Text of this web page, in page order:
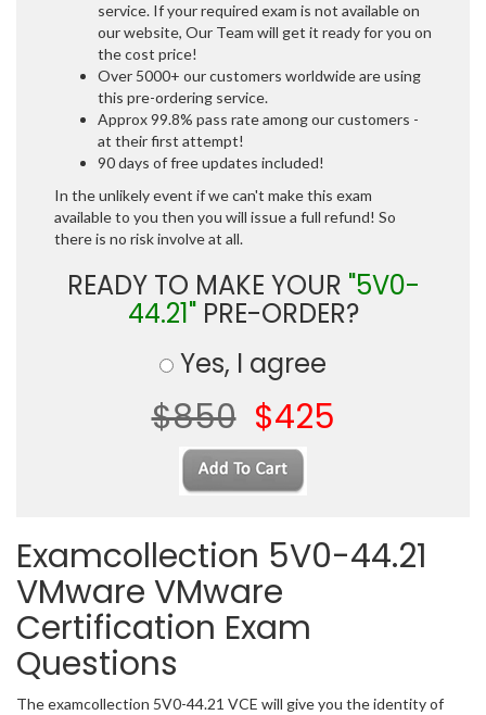
service. If your required exam is not available on
our website, Our Team will get it ready for you on
the cost price!
Over 5000+ our customers worldwide are using
this pre-ordering service.
Approx 99.8% pass rate among our customers -
at their first attempt!
90 days of free updates included!
In the unlikely event if we can't make this exam
available to you then you will issue a full refund! So
there is no risk involve at all.
READY TO MAKE YOUR "5V0-
44.21"PRE-ORDER?
Yes, I agree
$850 $425
Examcollection 5V0-44.21
VMware VMware
Certification Exam
Questions
The examcollection 5V0-44.21 VCE will give you the identity of